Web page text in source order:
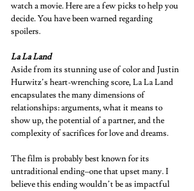
watch a movie. Here are a few picks to help you
decide. You have been warned regarding
spoilers.
La La Land
Aside from its stunning use of color and Justin
Hurwitz’s heart-wrenching score, La La Land
encapsulates the many dimensions of
relationships: arguments, what it means to
show up, the potential of a partner, and the
complexity of sacrifices for love and dreams.
The film is probably best known for its
untraditional ending–one that upset many. I
believe this ending wouldn’t be as impactful